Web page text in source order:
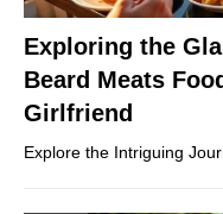
Exploring the
Beard Meats
Girlfriend
Explore the Intriguing